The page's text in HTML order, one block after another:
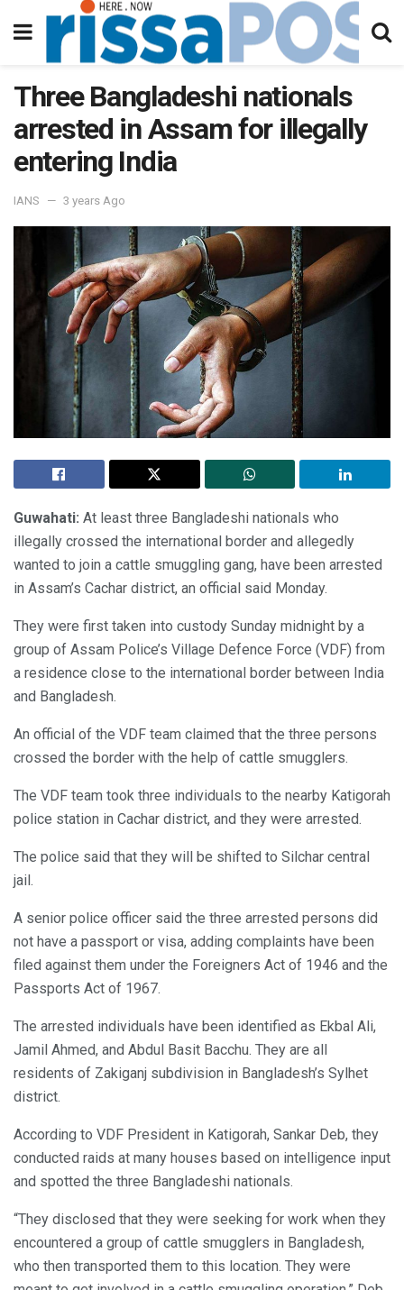
Three Bangladeshi nationals
arrested in Assam for illegally
entering India
IANS 3 years Ago
Guwahati: At least three Bangladeshi nationals who
illegally crossed the international border and allegedly
wanted to join a cattle smuggling gang, have been arrested
in Assam’s Cachar district, an official said Monday.
They were first taken into custody Sunday midnight by a
group of Assam Police’s Village Defence Force (VDF) from
a residence close to the international border between India
and Bangladesh.
An official of the VDF team claimed that the three persons
crossed the border with the help of cattle smugglers.
The VDF team took three individuals to the nearby Katigorah
police station in Cachar district, and they were arrested.
The police said that they will be shifted to Silchar central
jail.
A senior police officer said the three arrested persons did
not have a passport or visa, adding complaints have been
filed against them under the Foreigners Act of 1946 and the
Passports Act of 1967.
The arrested individuals have been identified as Ekbal Ali,
Jamil Ahmed, and Abdul Basit Bacchu. They are all
residents of Zakiganj subdivision in Bangladesh’s Sylhet
district.
According to VDF President in Katigorah, Sankar Deb, they
conducted raids at many houses based on intelligence input
and spotted the three Bangladeshi nationals.
“They disclosed that they were seeking for work when they
encountered a group of cattle smugglers in Bangladesh,
who then transported them to this location. They were